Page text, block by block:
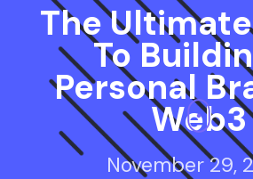
The
To
Personal
Web3
November 29,